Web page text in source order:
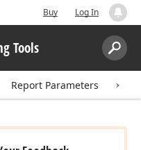
Buy Log In
Tools
Search:
Report Parameters